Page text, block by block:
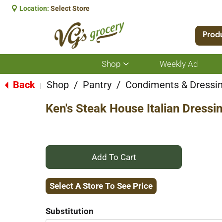
Location: Select Store
Shop
Show
submenu
for
Weekly Ad
Back Shop / Pantry / Condiments &
Ken's Steak House Italian
+
Add
Select A Store To See Price
Substitution